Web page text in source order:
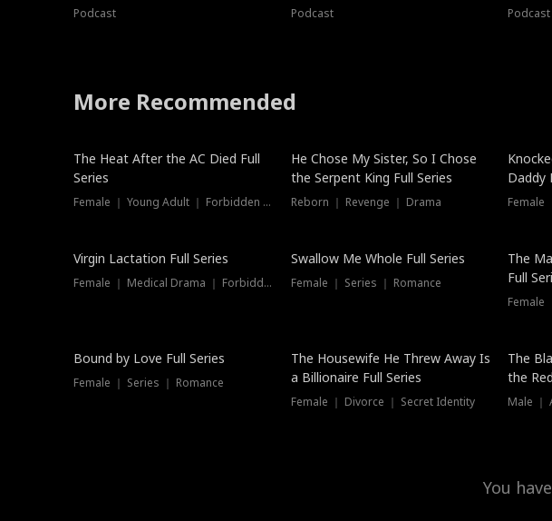
Podcast Podcast Podcast
More Recommended
The Heat After the AC Died Full
Series
Female ｜ Young Adult ｜ Forbidden Love
He Chose My Sister, So I Chose
the Serpent King Full Series
Reborn ｜ Revenge ｜ Drama
Hot
Daddy
Female
Virgin Lactation Full Series
Female ｜ Medical Drama ｜ Forbidden Love
Swallow Me Whole Full Series
Female ｜ Series ｜ Romance
New
The
Full
Female
Trending
Bound by Love Full Series
Female ｜ Series ｜ Romance
The Housewife He Threw Away Is
a Billionaire Full Series
Female ｜ Divorce ｜ Secret Identity
The
the
Male ｜
You